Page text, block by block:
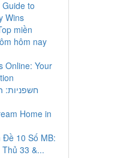
to
Wins
miền
hôm nay
Online: Your
חשפניות:
Home in
Đề 10 Số MB:
33 &...